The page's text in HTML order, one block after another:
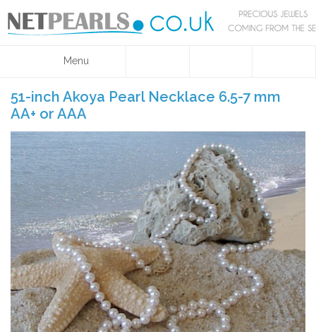
Menu
51-inch Akoya Pearl Necklace 6.5-7 mm
AA+ or AAA